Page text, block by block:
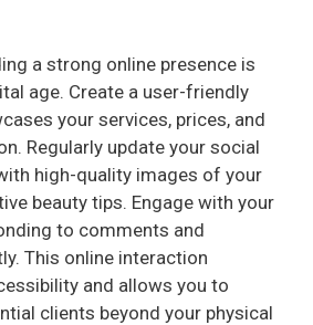
a strong online presence is
age. Create a user-friendly
your services, prices, and
Regularly update your social
high-quality images of your
beauty tips. Engage with your
to comments and
This online interaction
and allows you to
clients beyond your physical